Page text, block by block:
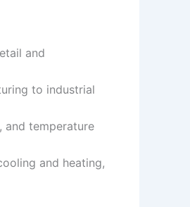
and
to industrial
and temperature
and heating,